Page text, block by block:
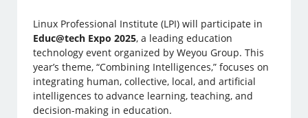
Linux Professional Institute (LPI) will participate in
Educ@tech Expo 2025, a leading education
technology event organized by Weyou Group. This
year’s theme, “Combining Intelligences,” focuses on
integrating human, collective, local, and artificial
intelligences to advance learning, teaching, and
decision-making in education.